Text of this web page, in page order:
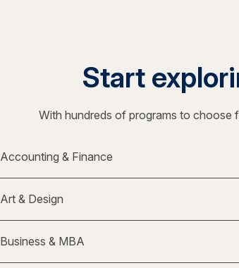
Start
With hundreds of programs to
Accounting & Finance
Art & Design
Business & MBA